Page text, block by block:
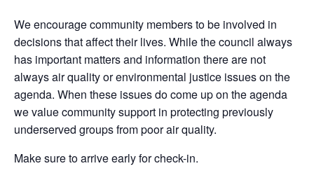
We encourage community members to be involved in
decisions that affect their lives. While the council always
has important matters and information there are not
always air quality or environmental justice issues on the
agenda. When these issues do come up on the agenda
we value community support in protecting previously
underserved groups from poor air quality.
Make sure to arrive early for check-in.